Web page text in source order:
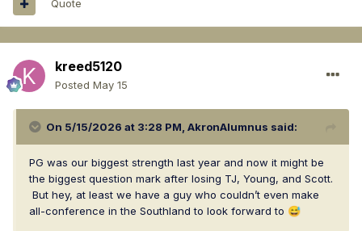
Quote
kreed5120
Posted May 15
On 5/15/2026 at 3:28 PM, AkronAlumnus said:
PG was our biggest strength last year and now it might be
the biggest question mark after losing TJ, Young, and Scott.
But hey, at least we have a guy who couldn’t even make
all-conference in the Southland to look forward to 😅